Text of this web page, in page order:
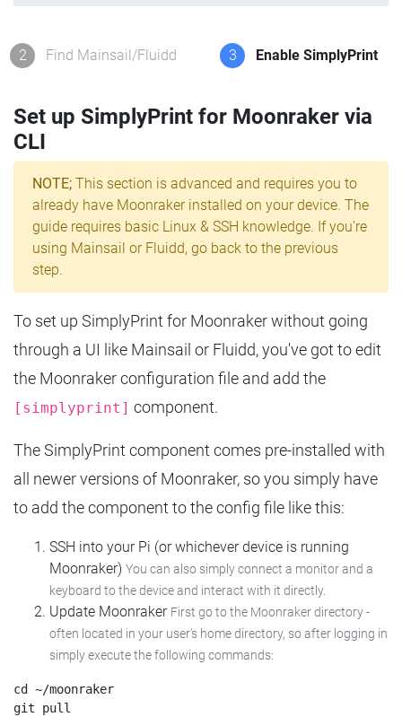
2 Find Mainsail/Fluidd 3 Enable SimplyPrint
Set up SimplyPrint for Moonraker via
CLI
NOTE; This section is advanced and requires you to
already have Moonraker installed on your device. The
guide requires basic Linux & SSH knowledge. If you're
using Mainsail or Fluidd, go back to the previous
step.
To set up SimplyPrint for Moonraker without going
through a UI like Mainsail or Fluidd, you've got to edit
the Moonraker configuration file and add the
[simplyprint] component.
The SimplyPrint component comes pre-installed with
all newer versions of Moonraker, so you simply have
to add the component to the config file like this:
SSH into your Pi (or whichever device is running
Moonraker) You can also simply connect a monitor and a
keyboard to the device and interact with it directly.
Update Moonraker First go to the Moonraker directory -
often located in your user's home directory, so after logging in
simply execute the following commands:
cd ~/moonraker
git pull